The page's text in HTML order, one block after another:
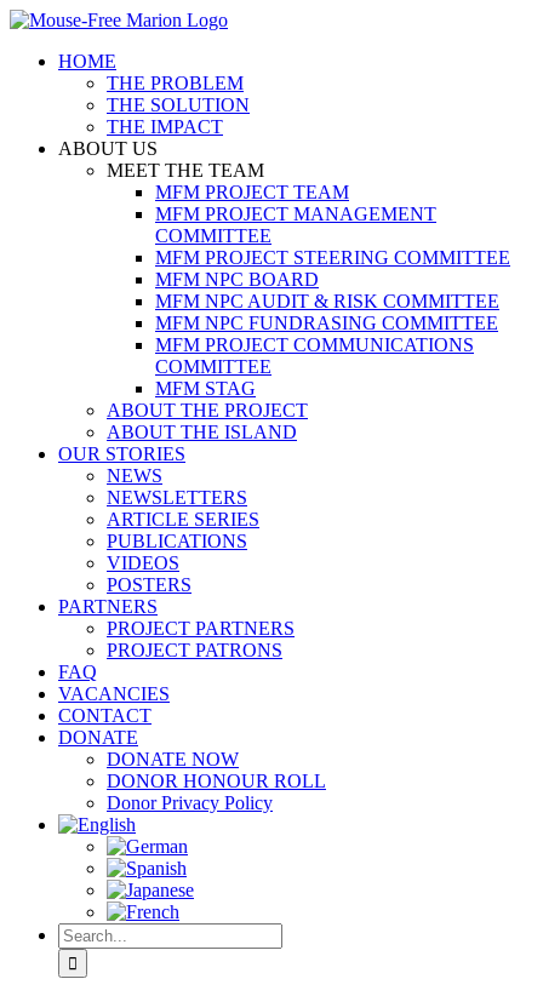
Skip
contentHOME
THE PROBLEM
THE SOLUTION
THE IMPACT
ABOUT US
MEET THE TEAM
MFM PROJECT TEAM
MFM PROJECT MANAGEMENT
COMMITTEE
MFM PROJECT STEERING COMMITTEE
MFM NPC BOARD
MFM NPC AUDIT & RISK COMMITTEE
MFM NPC FUNDRASING COMMITTEE
MFM PROJECT COMMUNICATIONS
COMMITTEE
MFM STAG
ABOUT THE PROJECT
ABOUT THE ISLAND
OUR STORIES
NEWS
NEWSLETTERS
ARTICLE SERIES
PUBLICATIONS
VIDEOS
POSTERS
PARTNERS
PROJECT PARTNERS
PROJECT PATRONS
FAQ
VACANCIES
CONTACT
DONATE
DONATE NOW
DONOR HONOUR ROLL
Donor Privacy Policy
Search
for: